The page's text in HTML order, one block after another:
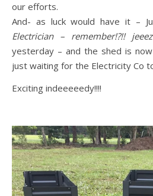
our efforts.
And- as luck would have it –
Electrician – remember!?!!
yesterday – and the shed is
just waiting for the Electricity Co
Exciting indeeeeedy!!!!